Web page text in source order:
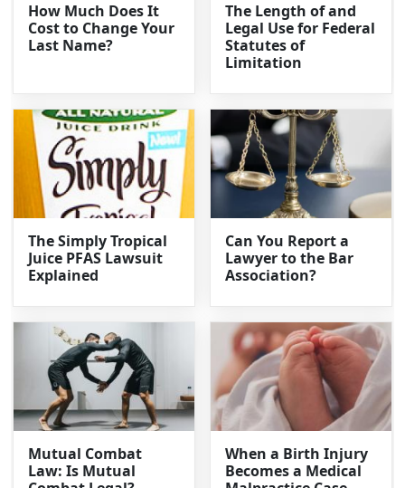
How Much Does It
Cost to Change Your
Last Name?
The Length of and
Legal Use for Federal
Statutes of
Limitation
The Simply Tropical
Juice PFAS Lawsuit
Explained
Can You Report a
Lawyer to the Bar
Association?
Mutual Combat
Law: Is Mutual
When a Birth Injury
Becomes a Medical